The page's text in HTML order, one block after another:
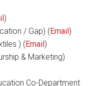
)
/ Gap) (Email)
) (Email)
& Marketing)
Co-Department